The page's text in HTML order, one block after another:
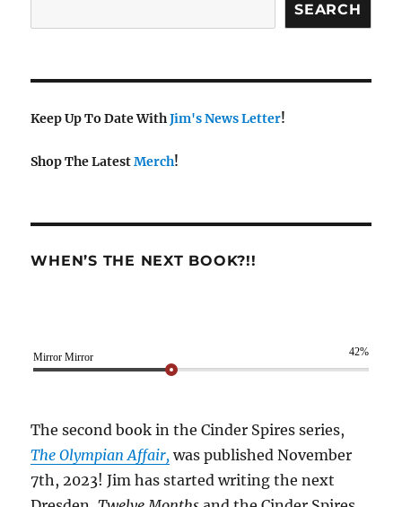
SEARCH
Keep Up To Date WithJim's News Letter!
Shop The LatestMerch!
WHEN’S THE NEXT BOOK?!!
Mirror Mirror 42%
The second book in the Cinder Spires series,
The Olympian Affair, was published November
7th, 2023! Jim has started writing the next